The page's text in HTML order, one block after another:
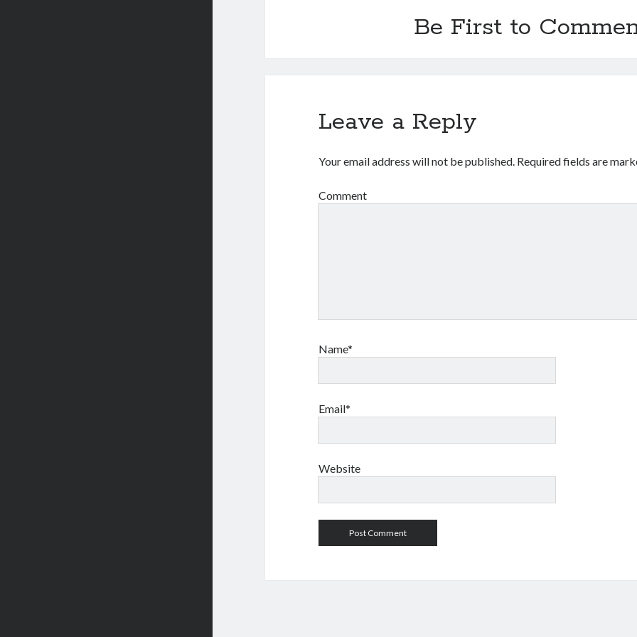
Be First to
Leave a Reply
Your email address will not be published. Required fields are
Comment
Name*
Email*
Website